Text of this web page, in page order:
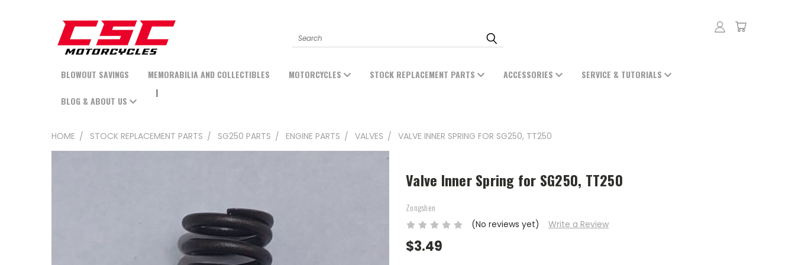
Search
BLOWOUT SAVINGS MEMORABILIA AND COLLECTIBLES MOTORCYCLES STOCK REPLACEMENT PARTS ACCESSORIES SERVICE & TUTORIALS
BLOG & ABOUT US
HOME STOCK REPLACEMENT PARTS SG250 PARTS ENGINE PARTS VALVES VALVE INNER SPRING FOR SG250, TT250
Valve Inner Spring for SG250, TT250
Zongshen
(No reviews yet) Write a Review
$3.49